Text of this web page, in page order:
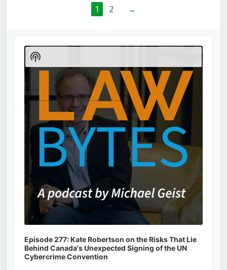
1 2 →
Audio
Player
Episode 277: Kate Robertson on the Risks That Lie
Behind Canada's Unexpected Signing of the UN
Cybercrime Convention
Show
Podcast
Information